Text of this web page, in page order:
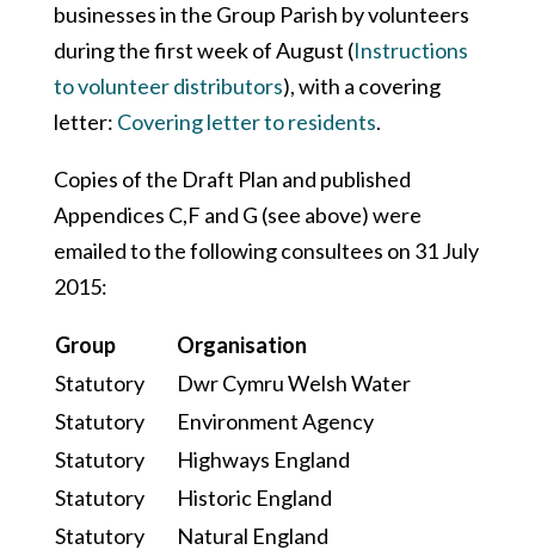
businesses in the Group Parish by volunteers
during the first week of August (Instructions
to volunteer distributors), with a covering
letter: Covering letter to residents.
Copies of the Draft Plan and published
Appendices C,F and G (see above) were
emailed to the following consultees on 31 July
2015:
Group
Organisation
Statutory
Dwr Cymru Welsh Water
Statutory
Environment Agency
Statutory
Highways England
Statutory
Historic England
Statutory
Natural England